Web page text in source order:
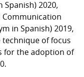
Spanish) 2020,
Communication
in Spanish) 2019,
of focus
for the adoption of